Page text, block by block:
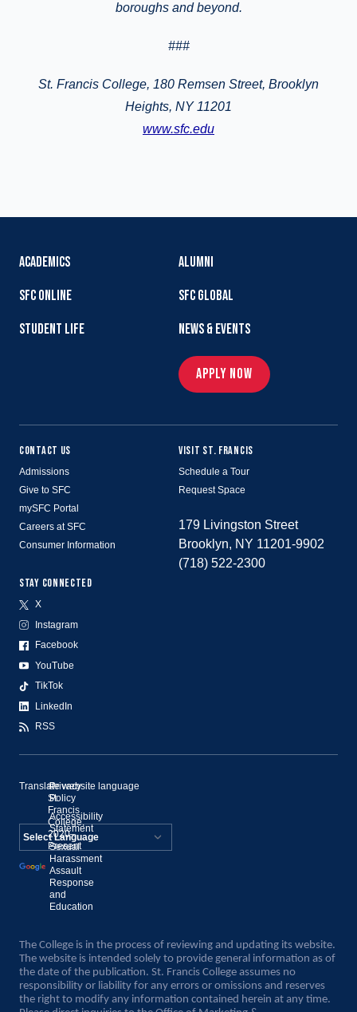
boroughs and beyond.
###
St. Francis College, 180 Remsen Street, Brooklyn
Heights, NY 11201
www.sfc.edu
ACADEMICS
SFC ONLINE
STUDENT LIFE
ALUMNI
SFC GLOBAL
NEWS & EVENTS
APPLY NOW
CONTACT US
Admissions
Give to SFC
mySFC Portal
Careers at SFC
Consumer Information
STAY CONNECTED
X
Instagram
Facebook
YouTube
TikTok
LinkedIn
RSS
VISIT ST. FRANCIS
Schedule a Tour
Request Space
179 Livingston Street
Brooklyn, NY 11201-9902
(718) 522-2300
©
St.
Francis
College,
2020–
Present
Privacy
Policy
Accessibility
Statement
Sexual
Harassment
Assault
Response
and
Education
Translate website language
Powered by
Translate
The College is in the process of reviewing and updating its website.
The website is intended solely to provide general information as of
the date of the publication. St. Francis College assumes no
responsibility or liability for any errors or omissions and reserves
the right to modify any information contained herein at any time.